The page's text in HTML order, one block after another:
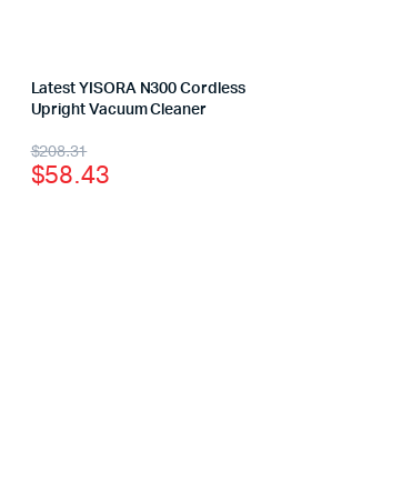
Latest YISORA N300 Cordless
Upright Vacuum Cleaner
$208.31
$58.43